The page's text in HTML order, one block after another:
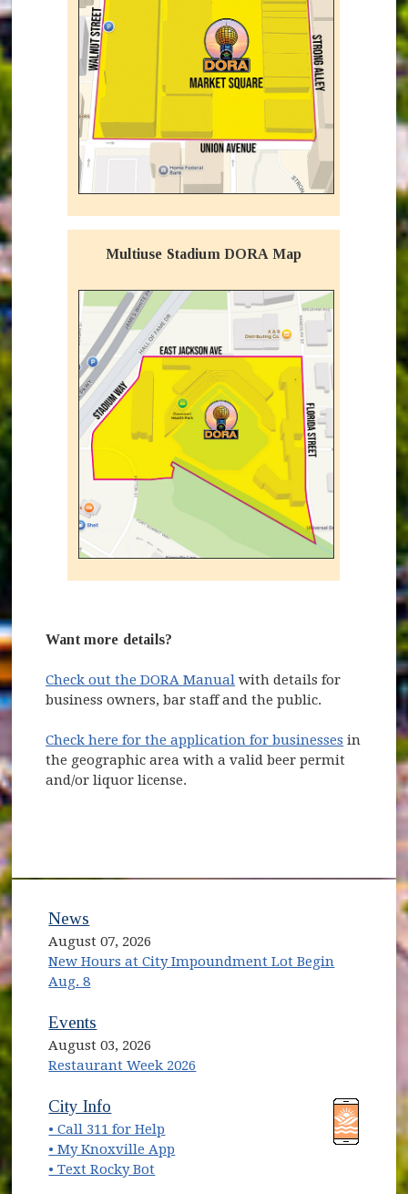
Multiuse Stadium DORA Map
Want more details?
Check out the DORA Manual with details for
business owners, bar staff and the public.
Check here for the application for businesses in
the geographic area with a valid beer permit
and/or liquor license.
News
August 07, 2026
New Hours at City Impoundment Lot Begin
Aug. 8
Events
August 03, 2026
Restaurant Week 2026
(opens in new window)
City Info
• Call 311 for Help
• My Knoxville App
• Text Rocky Bot